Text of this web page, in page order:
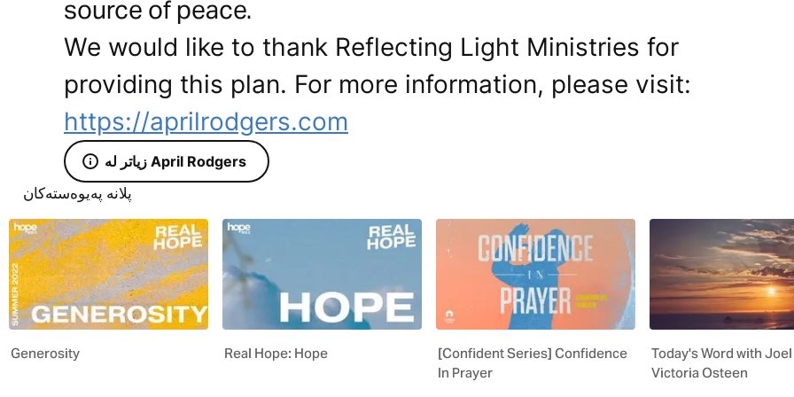
source of peace.
We would like to thank Reflecting Light Ministries for
providing this plan. For more information, please visit:
https://aprilrodgers.com
زیاتر لە April Rodgers
پلانە پەیوەستەکان
Generosity Real Hope: Hope
[Confident Series] Confidence
In Prayer
Today's Word with Joel
Victoria Osteen